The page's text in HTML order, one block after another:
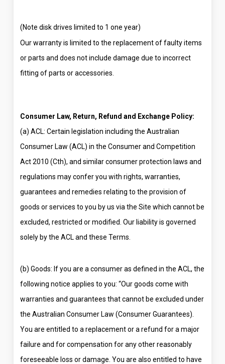
(Note disk drives limited to 1 one year)
Our warranty is limited to the replacement of faulty items
or parts and does not include damage due to incorrect
fitting of parts or accessories.
Consumer Law, Return, Refund and Exchange Policy:
(a) ACL: Certain legislation including the Australian
Consumer Law (ACL) in the Consumer and Competition
Act 2010 (Cth), and similar consumer protection laws and
regulations may confer you with rights, warranties,
guarantees and remedies relating to the provision of
goods or services to you by us via the Site which cannot be
excluded, restricted or modified. Our liability is governed
solely by the ACL and these Terms.
(b) Goods: If you are a consumer as defined in the ACL, the
following notice applies to you: “Our goods come with
warranties and guarantees that cannot be excluded under
the Australian Consumer Law (Consumer Guarantees).
You are entitled to a replacement or a refund for a major
failure and for compensation for any other reasonably
foreseeable loss or damage. You are also entitled to have